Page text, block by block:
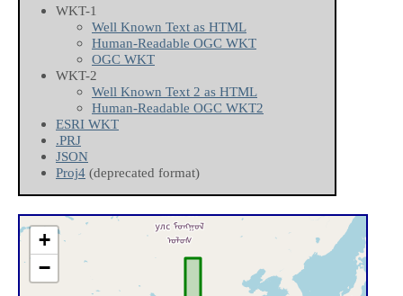
WKT-1
Well Known Text as HTML
Human-Readable OGC WKT
OGC WKT
WKT-2
Well Known Text 2 as HTML
Human-Readable OGC WKT2
ESRI WKT
.PRJ
JSON
Proj4 (deprecated format)
+
−